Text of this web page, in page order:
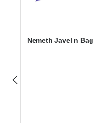
Nemeth Javelin Bag